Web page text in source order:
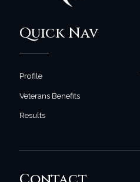
Quick Nav
Profile
Veterans Benefits
Results